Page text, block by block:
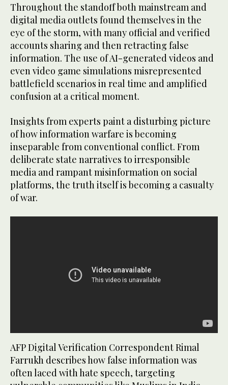
Throughout the standoff both mainstream and
digital media outlets found themselves in the
eye of the storm, with many official and verified
accounts sharing and then retracting false
information. The use of AI-generated videos and
even video game simulations misrepresented
battlefield scenarios in real time and amplified
confusion at a critical moment.
Insights from experts paint a disturbing picture
of how information warfare is becoming
inseparable from conventional conflict. From
deliberate state narratives to irresponsible
media and rampant misinformation on social
platforms, the truth itself is becoming a casualty
of war.
AFP Digital Verification Correspondent Rimal
Farrukh describes how false information was
often laced with hate speech, targeting